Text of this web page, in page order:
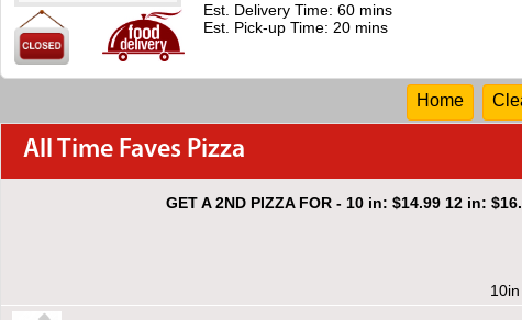
Est. Delivery Time: 60 mins
Est. Pick-up Time: 20 mins
Home
All Time Faves Pizza
GET A 2ND PIZZA FOR - 10 in: $14.99 12 in:
10in